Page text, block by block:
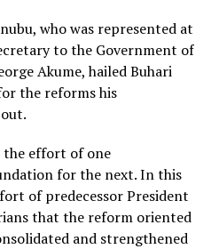
who was represented at
to the Government of
Akume, hailed Buhari
the reforms his
the effort of one
for the next. In this
of predecessor President
that the reform oriented
and strengthened